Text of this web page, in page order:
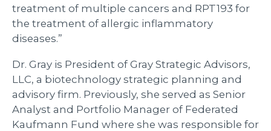
treatment of multiple cancers and RPT193 for
the treatment of allergic inflammatory
diseases.”
Dr. Gray is President of Gray Strategic Advisors,
LLC, a biotechnology strategic planning and
advisory firm. Previously, she served as Senior
Analyst and Portfolio Manager of Federated
Kaufmann Fund where she was responsible for